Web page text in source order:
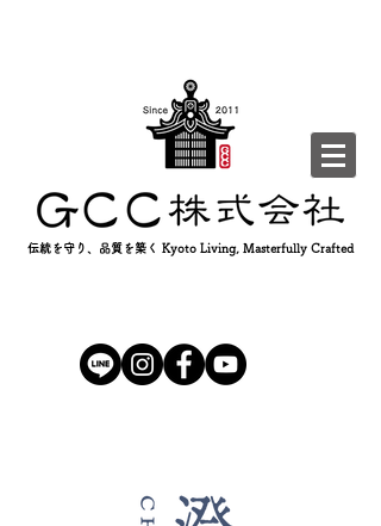
伝統を守り、品質を築く Kyoto Living, Masterfully Crafted